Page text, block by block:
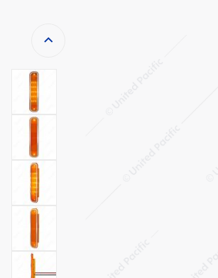
Thumbnail Filmstrip of 15